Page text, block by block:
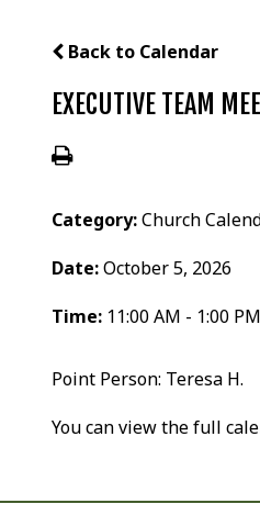
Back to Calendar
EXECUTIVE TEAM
Category:Church
Date:October 5, 2026
Time: 11:00 AM - 1:00 PM
Point Person: Teresa H.
You can view the full